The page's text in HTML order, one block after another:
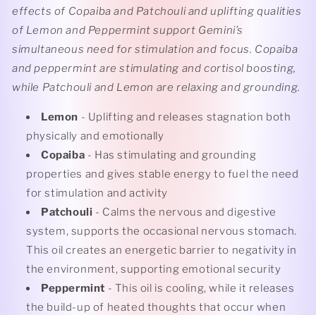
effects of Copaiba and Patchouli and uplifting qualities
of Lemon and Peppermint support Gemini’s
simultaneous need for stimulation and focus. Copaiba
and peppermint are stimulating and cortisol boosting,
while Patchouli and Lemon are relaxing and grounding.
Lemon - Uplifting and releases stagnation both
physically and emotionally
Copaiba - Has stimulating and grounding
properties and gives stable energy to fuel the need
for stimulation and activity
Patchouli - Calms the nervous and digestive
system, supports the occasional nervous stomach.
This oil creates an energetic barrier to negativity in
the environment, supporting emotional security
Peppermint - This oil is cooling, while it releases
the build-up of heated thoughts that occur when